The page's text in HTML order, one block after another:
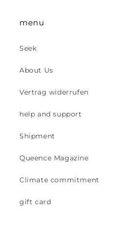
menu
Seek
About Us
Vertrag widerrufen
help and support
Shipment
Queence Magazine
Climate commitment
gift card